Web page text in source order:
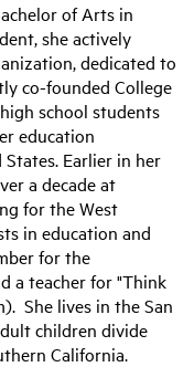
of Arts in
she actively
dedicated to
co-founded College
school students
education
Earlier in her
a decade at
for the West
in education and
for the
a teacher for "Think
She lives in the San
children divide
California.